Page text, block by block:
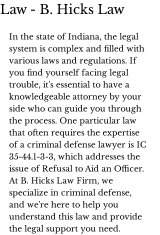
Law - B. Hicks Law
In the state of Indiana, the legal
system is complex and filled with
various laws and regulations. If
you find yourself facing legal
trouble, it's essential to have a
knowledgeable attorney by your
side who can guide you through
the process. One particular law
that often requires the expertise
of a criminal defense lawyer is IC
35-44.1-3-3, which addresses the
issue of Refusal to Aid an Officer.
At B. Hicks Law Firm, we
specialize in criminal defense,
and we're here to help you
understand this law and provide
the legal support you need.